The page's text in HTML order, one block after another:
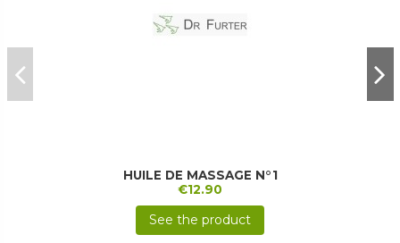
HUILE DE MASSAGE N°1
€12.90
See the product